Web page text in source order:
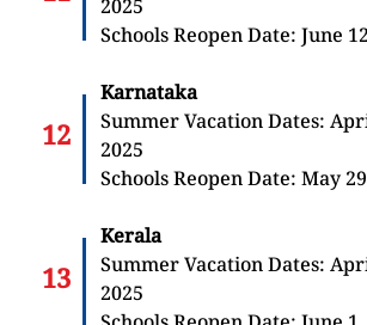
2025
Schools Reopen Date: June
Karnataka
Summer Vacation Dates:
2025
Schools Reopen Date: May
Kerala
Summer Vacation Dates:
2025